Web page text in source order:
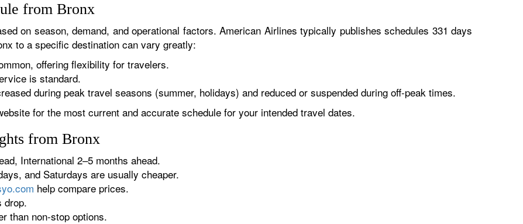
from Bronx
on season, demand, and operational factors. American Airlines typically publishes schedules 331 days
to a specific destination can vary greatly:
offering flexibility for travelers.
is standard.
during peak travel seasons (summer, holidays) and reduced or suspended during off-peak times.
for the most current and accurate schedule for your intended travel dates.
from Bronx
International 2–5 months ahead.
and Saturdays are usually cheaper.
help compare prices.
drop.
than non-stop options.